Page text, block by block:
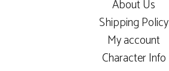
About Us
Shipping Policy
My account
Character Info